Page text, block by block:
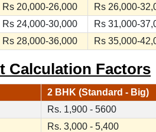
Rs 20,000-26,000 Rs 26,000-
Rs 24,000-30,000 Rs 31,000-
Rs 28,000-36,000 Rs 35,000-
Calculation Factors
2 BHK (Standard - Big)
Rs. 1,900 - 5600
Rs. 3,000 - 5,400